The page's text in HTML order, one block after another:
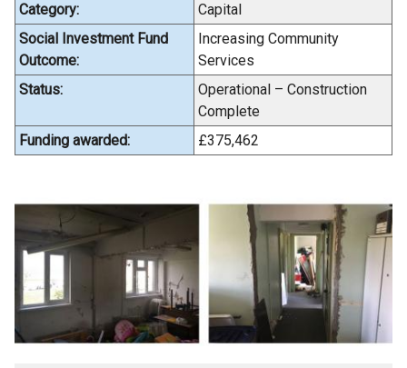
Category:
Capital
Social Investment Fund
Outcome:
Increasing Community
Services
Status:
Operational – Construction
Complete
Funding awarded:
£375,462